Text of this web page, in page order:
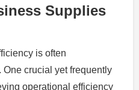
Supplies
is often
crucial yet frequently
operational efficiency